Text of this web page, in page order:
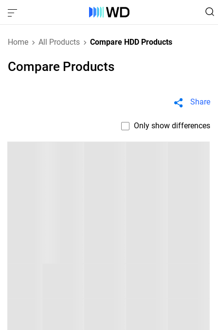
Home All Products Compare HDD Products
Compare Products
Share
Only show differences